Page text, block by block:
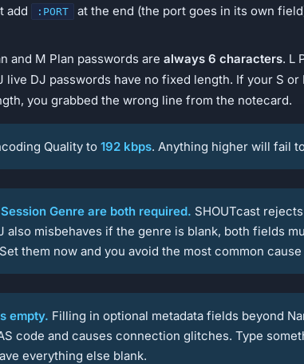
add :PORT
at the end (the port goes in its own
and M Plan passwords are always 6 characters. L
live DJ passwords have no fixed length. If your S
you grabbed the wrong line from the notecard.
Quality to 192 kbps. Anything higher will fail
Genre are both required. SHOUTcast
also misbehaves if the genre is blank, both fields
them now and you avoid the most common
empty. Filling in optional metadata fields beyond
code and causes connection glitches. Type
everything else blank.